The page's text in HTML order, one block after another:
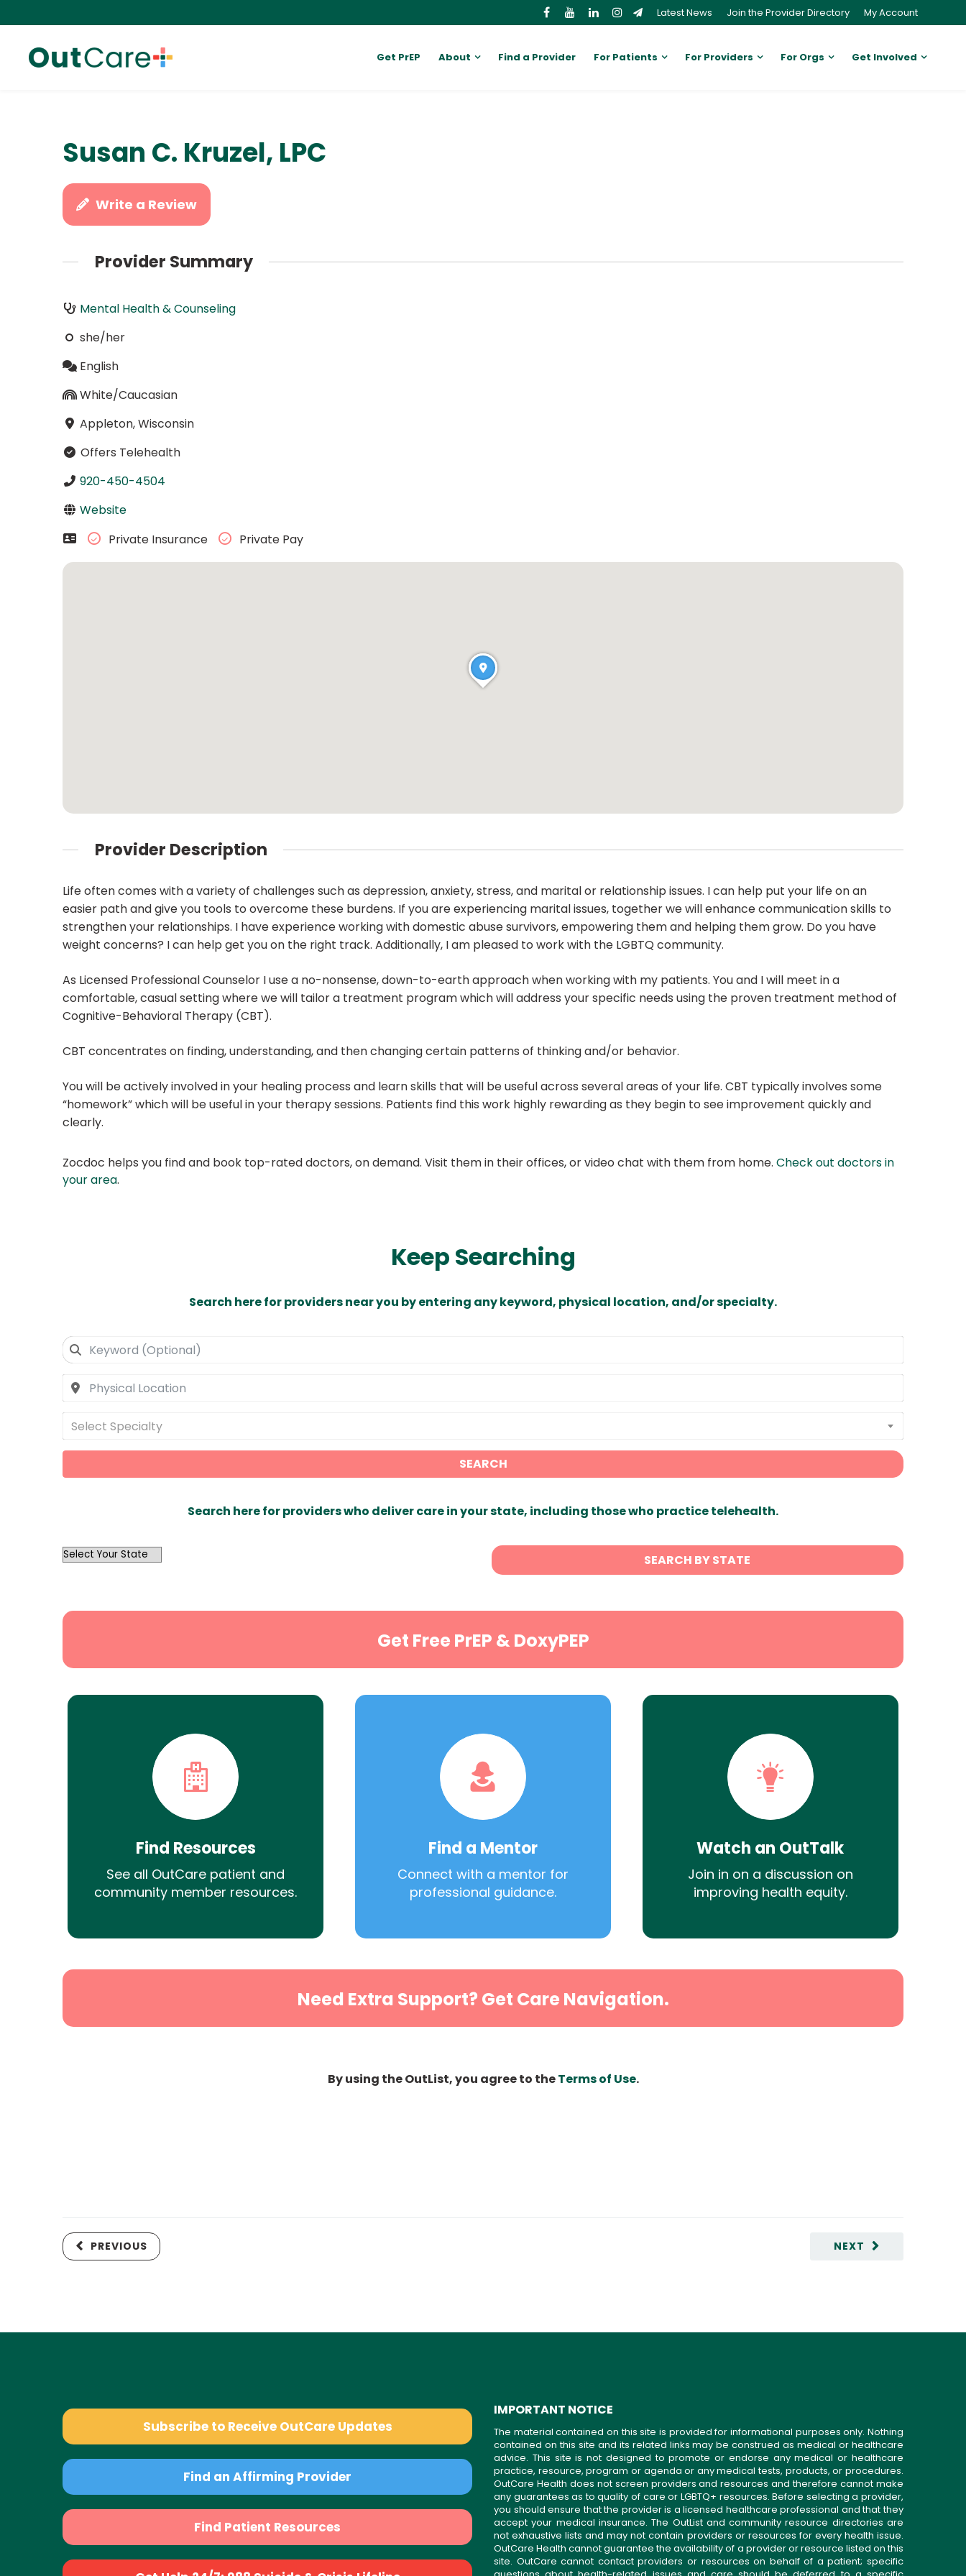
Latest News Join the Provider Directory My Account
Get PrEP About Find a Provider For Patients For Providers For Orgs Get Involved
Susan C. Kruzel, LPC
Write a Review
Provider Summary
Mental Health & Counseling
she/her
English
White/Caucasian
Appleton, Wisconsin
Offers Telehealth
920-450-4504
Website
Private Insurance
Private Pay
Provider Description
Life often comes with a variety of challenges such as depression, anxiety, stress, and marital or relationship issues. I can help put your life on an
easier path and give you tools to overcome these burdens. If you are experiencing marital issues, together we will enhance communication skills to
strengthen your relationships. I have experience working with domestic abuse survivors, empowering them and helping them grow. Do you have
weight concerns? I can help get you on the right track. Additionally, I am pleased to work with the LGBTQ community.
As Licensed Professional Counselor I use a no-nonsense, down-to-earth approach when working with my patients. You and I will meet in a
comfortable, casual setting where we will tailor a treatment program which will address your specific needs using the proven treatment method of
Cognitive-Behavioral Therapy (CBT).
CBT concentrates on finding, understanding, and then changing certain patterns of thinking and/or behavior.
You will be actively involved in your healing process and learn skills that will be useful across several areas of your life. CBT typically involves some
“homework” which will be useful in your therapy sessions. Patients find this work highly rewarding as they begin to see improvement quickly and
clearly.
Zocdoc helps you find and book top-rated doctors, on demand. Visit them in their offices, or video chat with them from home. Check out doctors in
your area.
Keep Searching
Search here for providers near you by entering any keyword, physical location, and/or specialty.
Select Specialty
SEARCH
Search here for providers who deliver care in your state, including those who practice telehealth.
OutList
SEARCH BY STATE
Get Free PrEP & DoxyPEP
Find Resources
See all OutCare patient and
community member resources.
Find a Mentor
Connect with a mentor for
professional guidance.
Watch an OutTalk
Join in on a discussion on
improving health equity.
Need Extra Support? Get Care Navigation.
By using the OutList, you agree to theTerms of Use.
NEXT
PREVIOUS
Subscribe to Receive OutCare Updates
Find an Affirming Provider
Find Patient Resources
IMPORTANT NOTICE
The material contained on this site is provided for informational purposes only. Nothing
contained on this site and its related links may be construed as medical or healthcare
advice. This site is not designed to promote or endorse any medical or healthcare
practice, resource, program or agenda or any medical tests, products, or procedures.
OutCare Health does not screen providers and resources and therefore cannot make
any guarantees as to quality of care or LGBTQ+ resources. Before selecting a provider,
you should ensure that the provider is a licensed healthcare professional and that they
accept your medical insurance. The OutList and community resource directories are
not exhaustive lists and may not contain providers or resources for every health issue.
OutCare Health cannot guarantee the availability of a provider or resource listed on this
site. OutCare cannot contact providers or resources on behalf of a patient; specific